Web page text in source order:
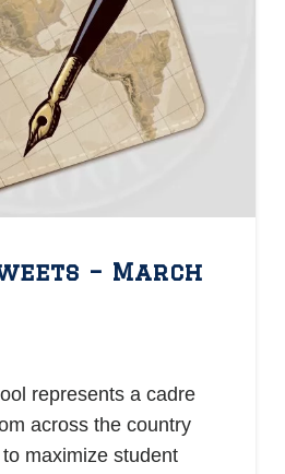
– March
represents a cadre
across the country
maximize student